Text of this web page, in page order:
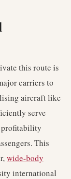
this route is
carriers to
aircraft like
serve
profitability
This
wide-body
international